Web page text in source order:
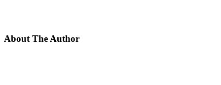
About The Author